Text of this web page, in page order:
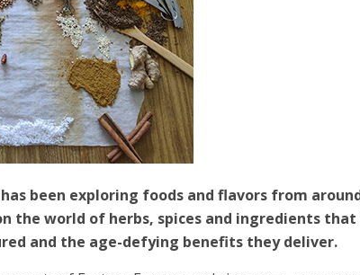
been exploring foods and flavors from
the world of herbs, spices and ingredients
and the age-defying benefits they deliver.